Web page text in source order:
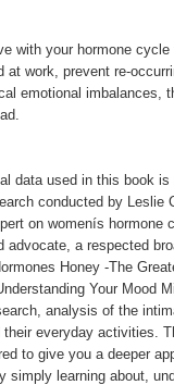
with your hormone
at work, prevent re-
emotional imbalances,
data used in this book is
conducted by Leslie
on womenís hormone
advocate, a respected
Honey -The
Your Mood
analysis of the
their everyday activities.
to give you a deeper
simply learning about,